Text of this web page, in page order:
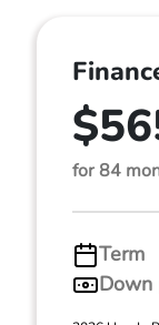
for 84
Term
Down